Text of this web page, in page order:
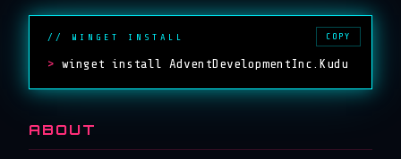
// WINGET INSTALL
> winget install AdventDevelopmentInc.Kudu
COPY
ABOUT